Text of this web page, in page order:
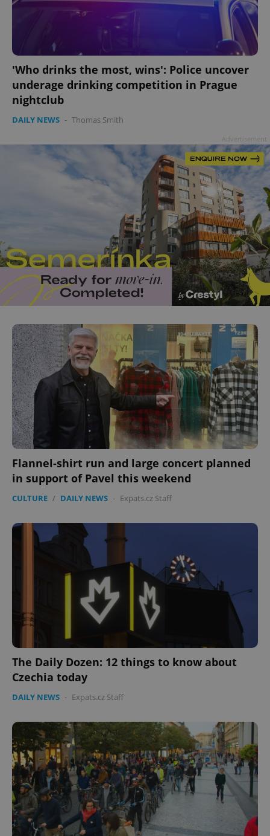
'Who drinks the most, wins': Police uncover
underage drinking competition in Prague
nightclub
DAILY NEWS - Thomas Smith
Flannel-shirt run and large concert planned
in support of Pavel this weekend
CULTURE / DAILY NEWS - Expats.cz Staff
The Daily Dozen: 12 things to know about
Czechia today
DAILY NEWS - Expats.cz Staff